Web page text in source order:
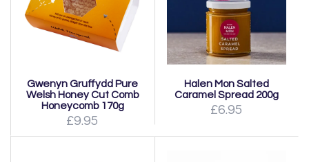
Gwenyn Gruffydd Pure
Welsh Honey Cut Comb
Honeycomb 170g
£9.95
Halen Mon Salted
Caramel Spread 200g
£6.95